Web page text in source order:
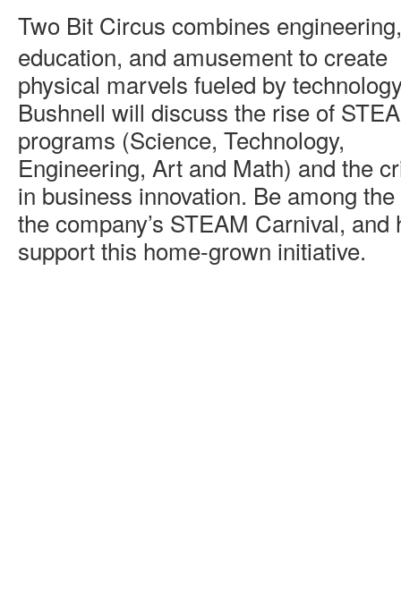
Two Bit Circus combines engineering,
education, and amusement to create
physical marvels fueled by
Bushnell will discuss the rise of
programs (Science, Technology,
Engineering, Art and Math) and the
in business innovation. Be among
the company’s STEAM Carnival, and
support this home-grown initiative.